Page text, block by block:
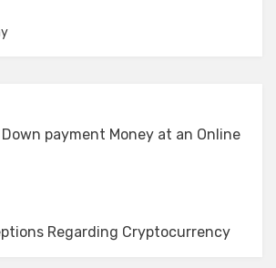
payment Money at an Online
Regarding Cryptocurrency